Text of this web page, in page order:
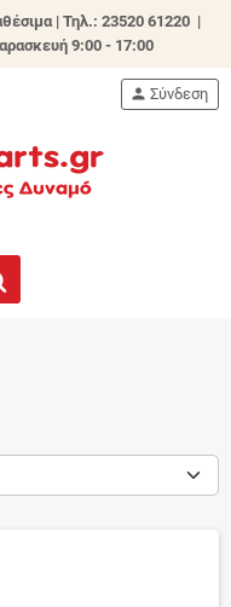
| Τηλ.: 23520 61220 |
9:00 - 17:00
person Σύνδεση